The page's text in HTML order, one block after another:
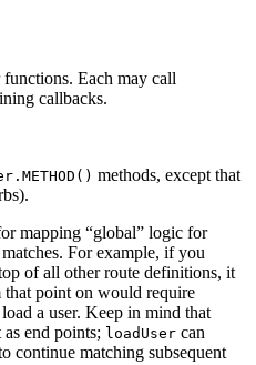
Each may call
callbacks.
methods, except that
mapping “global” logic for
For example, if you
of all other route definitions, it
point on would require
a user. Keep in mind that
end points; loadUser can
continue matching subsequent